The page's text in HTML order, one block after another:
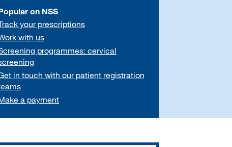
on NSS
your prescriptions
with us
programmes: cervical
in touch with our patient registration
a payment